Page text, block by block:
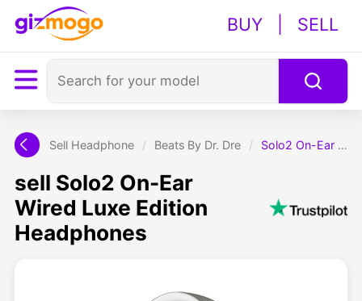
BUY SELL
Sell Headphone / Beats By Dr. Dre / Solo2 On-Ear Wired Luxe Edition Headphones
sell Solo2 On-Ear
Wired Luxe Edition
Headphones